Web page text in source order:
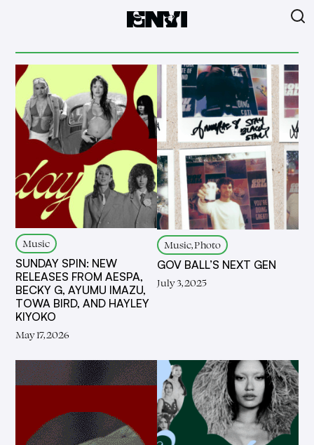
Music
SUNDAY SPIN: NEW
RELEASES FROM AESPA,
BECKY G, AYUMU IMAZU,
TOWA BIRD, AND HAYLEY
KIYOKO
May 17, 2026
Music, Photo
GOV BALL’S NEXT GEN
July 3, 2025